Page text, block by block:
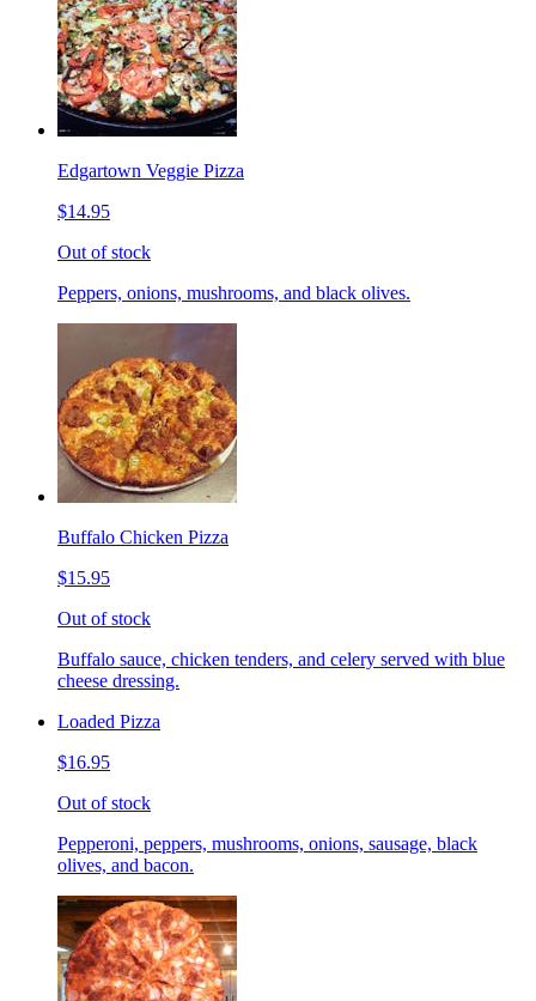
Edgartown Veggie Pizza
$14.95
Out of stock
Peppers, onions, mushrooms, and black olives.
Buffalo Chicken Pizza
$15.95
Out of stock
Buffalo sauce, chicken tenders, and celery served with blue
cheese dressing.
Loaded Pizza
$16.95
Out of stock
Pepperoni, peppers, mushrooms, onions, sausage, black
olives, and bacon.